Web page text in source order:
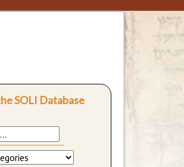
SOLI Database